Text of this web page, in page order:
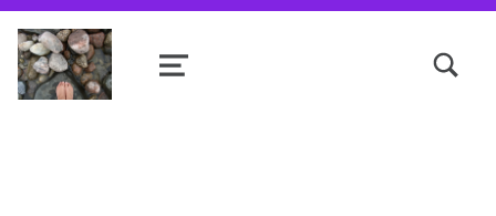
Shanta R. Nathwani, B.Com., MCP
MENU